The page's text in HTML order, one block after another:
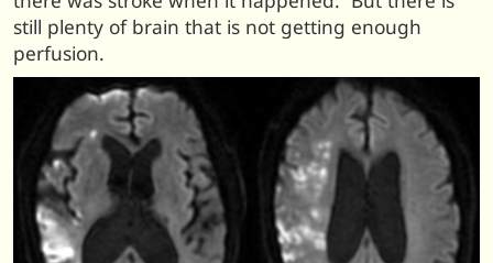
still plenty of brain that is not getting enough
perfusion.